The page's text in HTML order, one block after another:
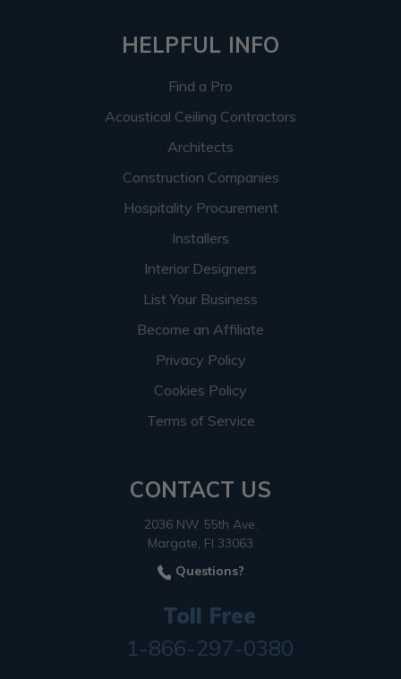
HELPFUL INFO
Find a Pro
Acoustical Ceiling Contractors
Architects
Construction Companies
Hospitality Procurement
Installers
Interior Designers
List Your Business
Become an Affiliate
Privacy Policy
Cookies Policy
Terms of Service
CONTACT US
2036 NW 55th Ave.
Margate, Fl 33063
Questions?
Toll Free
1-866-297-0380